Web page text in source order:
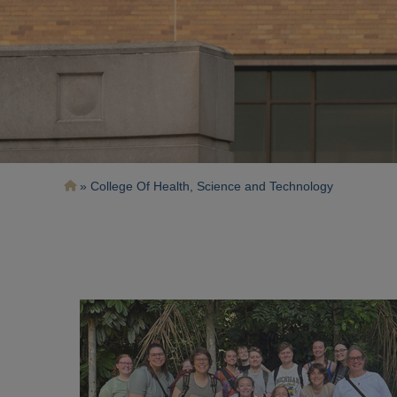
Breadcrumb
College Of Health, Science and Technology